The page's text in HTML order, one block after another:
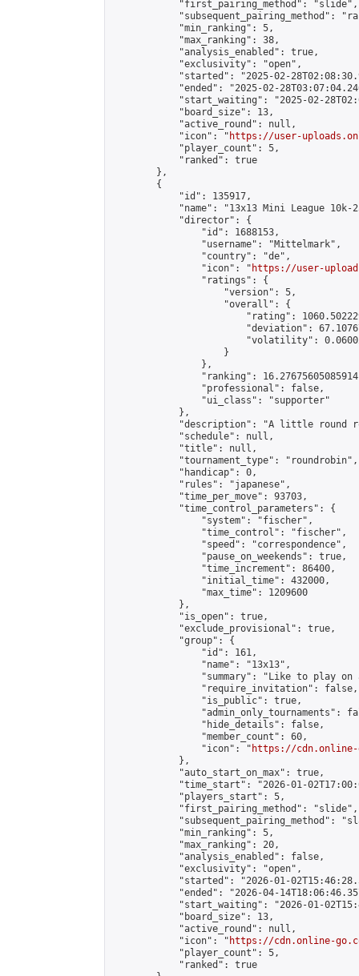
            "first_pairing_method": "slide",
"subsequent_pairing_method":
            "min_ranking": 5,
            "max_ranking": 38,
            "analysis_enabled": true,
            "exclusivity": "open",
"started": "2025-02-
"ended": "2025-02-
"start_waiting": "2025-02-
            "board_size": 13,
            "active_round": null,
            "icon": "
https://user-
            "player_count": 5,
            "ranked": true
        },
        {
            "id": 135917,
"name": "13x13 Mini League 10k-
            "director": {
                "id": 1688153,
                "username": "Mittelmark",
                "country": "de",
                "icon": "
https://user-
                "ratings": {
                    "version": 5,
                    "overall": {
"rating":
"deviation":
"volatility":
                    }
                },
"ranking":
                "professional": false,
                "ui_class": "supporter"
            },
"description": "A little round
            "schedule": null,
            "title": null,
            "tournament_type": "roundrobin",
            "handicap": 0,
            "rules": "japanese",
            "time_per_move": 93703,
            "time_control_parameters": {
                "system": "fischer",
                "time_control": "fischer",
                "speed": "correspondence",
                "pause_on_weekends": true,
                "time_increment": 86400,
                "initial_time": 432000,
                "max_time": 1209600
            },
            "is_open": true,
            "exclude_provisional": true,
            "group": {
                "id": 161,
                "name": "13x13",
"summary": "Like to play on
                "require_invitation": false,
                "is_public": true,
"admin_only_tournaments":
                "hide_details": false,
                "member_count": 60,
                "icon": "
https://cdn.online-
            },
            "auto_start_on_max": true,
"time_start": "2026-01-
            "players_start": 5,
            "first_pairing_method": "slide",
"subsequent_pairing_method":
            "min_ranking": 5,
            "max_ranking": 20,
            "analysis_enabled": false,
            "exclusivity": "open",
"started": "2026-01-
"ended": "2026-04-
"start_waiting": "2026-01-
            "board_size": 13,
            "active_round": null,
            "icon": "
https://cdn.online-
            "player_count": 5,
            "ranked": true